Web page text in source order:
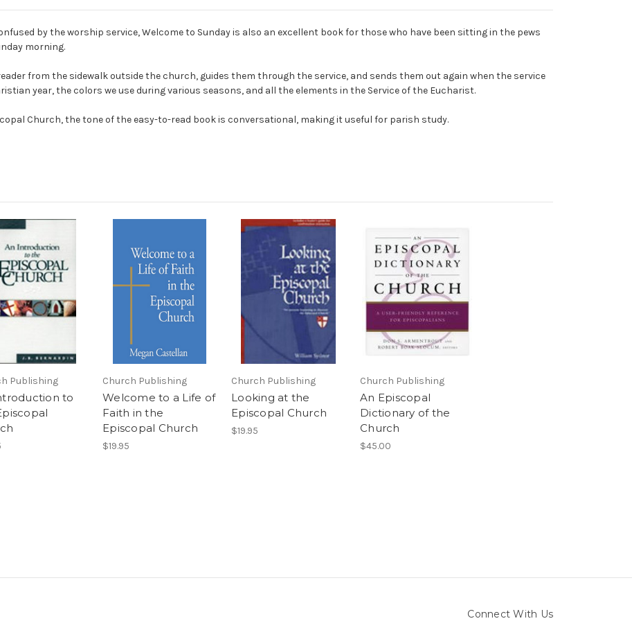
by the worship service, Welcome to Sunday is also an excellent book for those who have been sitting in the pews
morning.
from the sidewalk outside the church, guides them through the service, and sends them out again when the service
year, the colors we use during various seasons, and all the elements in the Service of the Eucharist.
Church, the tone of the easy-to-read book is conversational, making it useful for parish study.
Publishing
to
Church Publishing
Welcome to a Life of
Faith in the
Episcopal Church
$19.95
Church Publishing
Looking at the
Episcopal Church
$19.95
Church Publishing
An Episcopal
Dictionary of the
Church
$45.00
Connect With Us